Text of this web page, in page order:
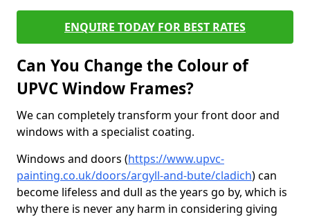
ENQUIRE TODAY FOR BEST RATES
Can You Change the Colour of
UPVC Window Frames?
We can completely transform your front door and
windows with a specialist coating.
Windows and doors (https://www.upvc-
painting.co.uk/doors/argyll-and-bute/cladich) can
become lifeless and dull as the years go by, which is
why there is never any harm in considering giving